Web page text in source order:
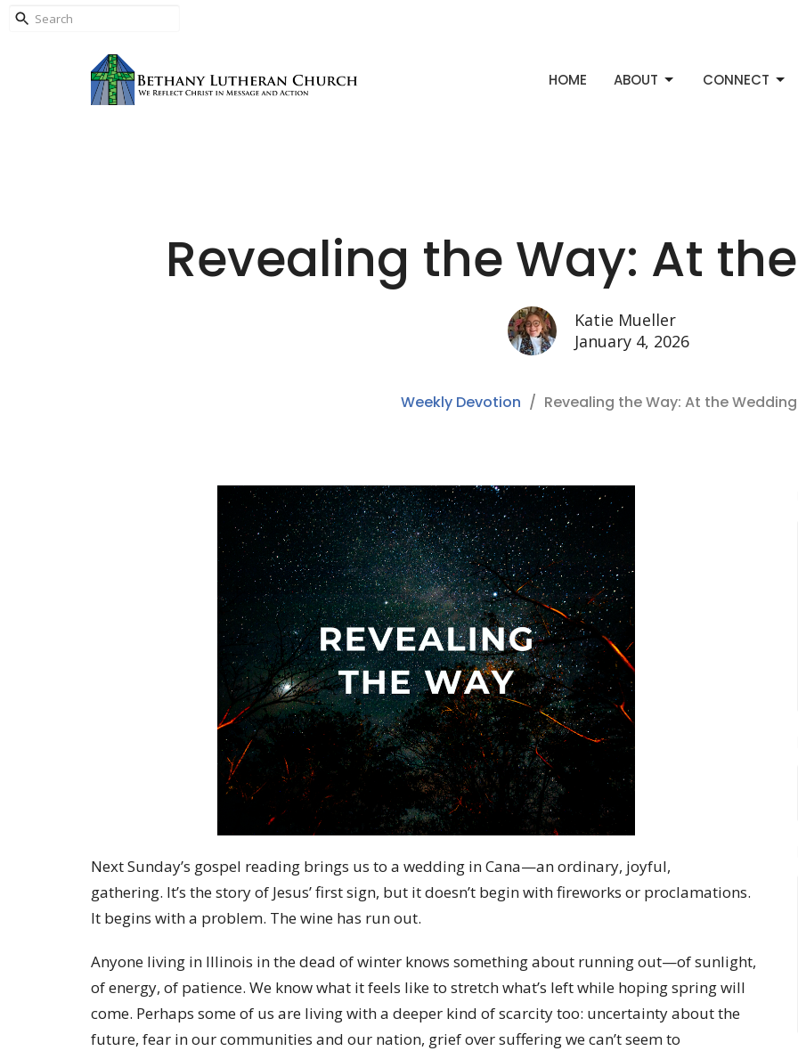
HOME ABOUT CONNECT
Revealing the Way: At
Katie Mueller
January 4, 2026
Weekly Devotion Revealing the Way: At the Wedding
Next Sunday’s gospel reading brings us to a wedding in Cana—an ordinary, joyful,
gathering. It’s the story of Jesus’ first sign, but it doesn’t begin with fireworks or proclamations.
It begins with a problem. The wine has run out.
Anyone living in Illinois in the dead of winter knows something about running out—of sunlight,
of energy, of patience. We know what it feels like to stretch what’s left while hoping spring will
come. Perhaps some of us are living with a deeper kind of scarcity too: uncertainty about the
future, fear in our communities and our nation, grief over suffering we can’t seem to